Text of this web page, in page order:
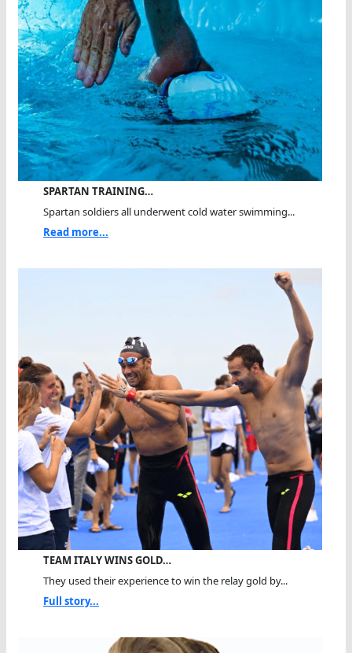
SPARTAN TRAINING…
Spartan soldiers all underwent cold water swimming...
Read more...
TEAM ITALY WINS GOLD…
They used their experience to win the relay gold by...
Full story...